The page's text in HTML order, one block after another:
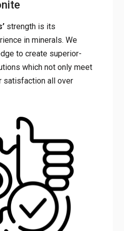
Bentonite
strength is its
in minerals. We
to create superior-
which not only